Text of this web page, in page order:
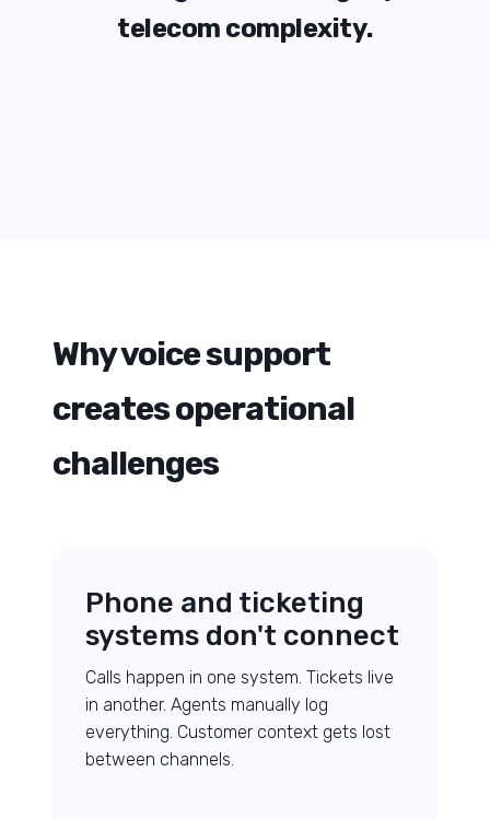
telecom complexity.
Why voice support
creates operational
challenges
Phone and ticketing
systems don't connect
Calls happen in one system. Tickets live
in another. Agents manually log
everything. Customer context gets lost
between channels.